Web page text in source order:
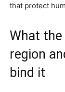
that protect
What
region
bind it